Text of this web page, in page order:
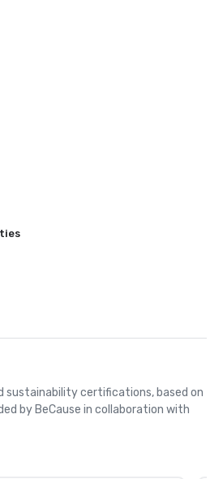
sustainability certifications, based on
by BeCause in collaboration with